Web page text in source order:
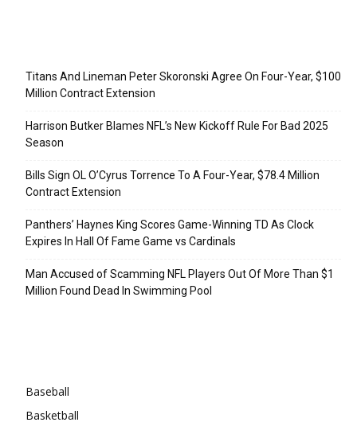
Titans And Lineman Peter Skoronski Agree On Four-Year, $100
Million Contract Extension
Harrison Butker Blames NFL’s New Kickoff Rule For Bad 2025
Season
Bills Sign OL O’Cyrus Torrence To A Four-Year, $78.4 Million
Contract Extension
Panthers’ Haynes King Scores Game-Winning TD As Clock
Expires In Hall Of Fame Game vs Cardinals
Man Accused of Scamming NFL Players Out Of More Than $1
Million Found Dead In Swimming Pool
Baseball
Basketball